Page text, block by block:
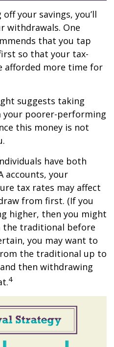
your savings, you’ll
withdrawals. One
that you tap
so that your tax-
afforded more time for
suggests taking
poorer-performing
this money is not
have both
accounts, your
tax rates may affect
from first. (If you
higher, then you might
traditional before
you may want to
the traditional up to
then withdrawing
4